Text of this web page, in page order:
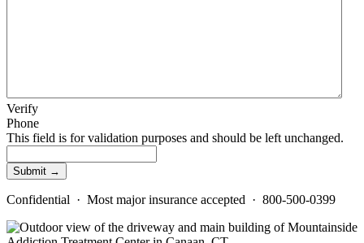
Verify
Phone
This field is for validation purposes and should be left unchanged.
Confidential · Most major insurance accepted · 800-500-0399